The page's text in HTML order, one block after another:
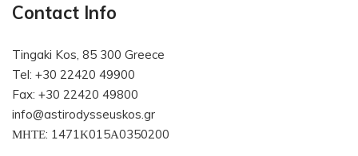
Contact Info
Tingaki Kos, 85 300 Greece
Tel: +30 22420 49900
Fax: +30 22420 49800
info@astirodysseuskos.gr
ΜΗΤΕ: 1471Κ015Α0350200